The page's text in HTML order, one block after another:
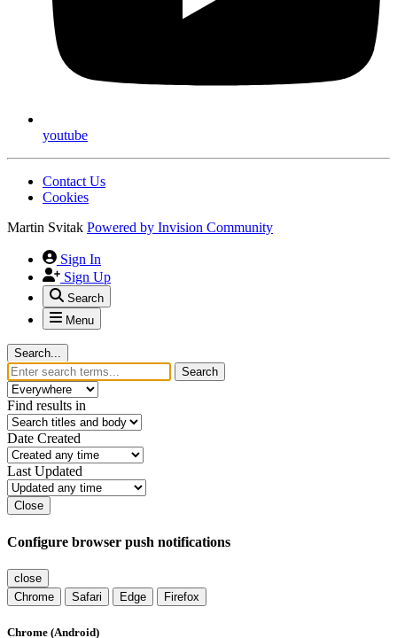
youtube
Contact Us
Cookies
Martin Svitak Powered by Invision Community
Sign In
Sign Up
Search
Menu
Search...
Search
Find results in
Date Created
Last Updated
Close
Configure browser push notifications
close
Chrome
Safari Edge Firefox
Chrome (Android)